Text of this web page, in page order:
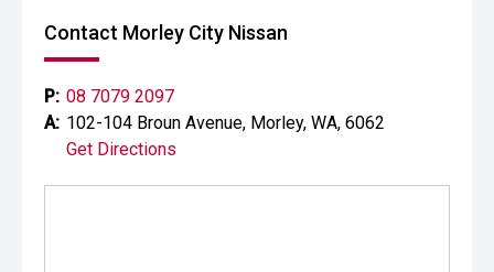
Contact Morley City Nissan
P: 08 7079 2097
A: 102-104 Broun Avenue, Morley, WA, 6062
Get Directions